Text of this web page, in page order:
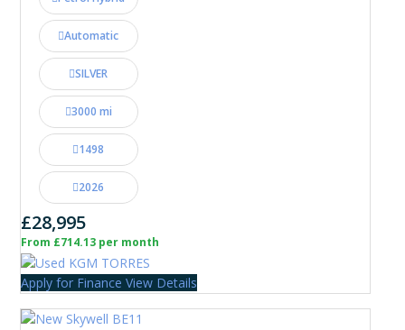
Automatic
SILVER
3000 mi
1498
2026
£28,995
From £714.13 per month
Apply for Finance View Details